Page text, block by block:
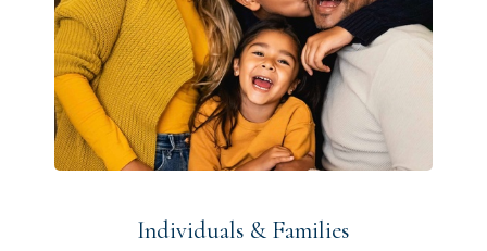
Individuals & Families